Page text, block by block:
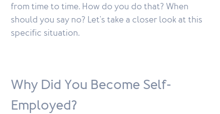
from time to time. How do you do that? When
should you say no? Let's take a closer look at this
specific situation.
Why Did You Become Self-
Employed?